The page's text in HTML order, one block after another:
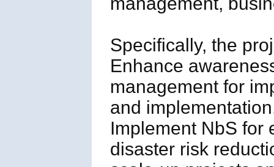
Specifically, the
Enhance
management for
and
Implement NbS for
disaster risk